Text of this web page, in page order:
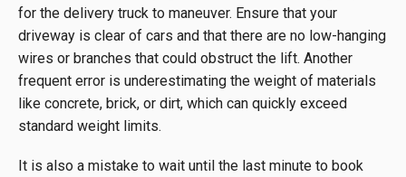
for the delivery truck to maneuver. Ensure that your
driveway is clear of cars and that there are no low-hanging
wires or branches that could obstruct the lift. Another
frequent error is underestimating the weight of materials
like concrete, brick, or dirt, which can quickly exceed
standard weight limits.
It is also a mistake to wait until the last minute to book